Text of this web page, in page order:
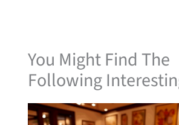
You Might Find The
Following